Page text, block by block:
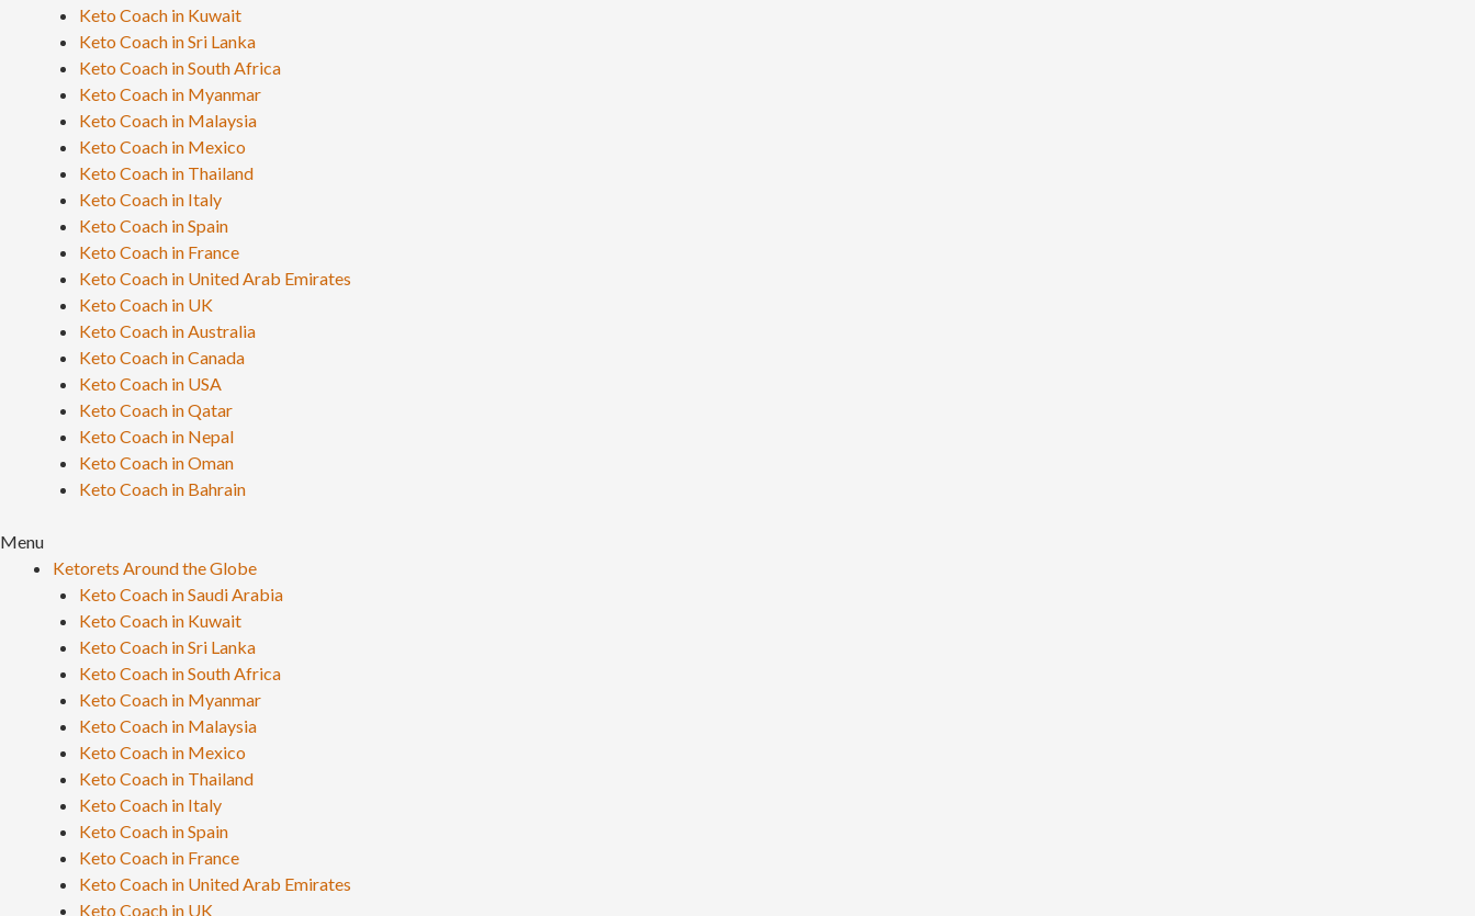
Keto Coach in Kuwait
Keto Coach in Sri Lanka
Keto Coach in South Africa
Keto Coach in Myanmar
Keto Coach in Malaysia
Keto Coach in Mexico
Keto Coach in Thailand
Keto Coach in Italy
Keto Coach in Spain
Keto Coach in France
Keto Coach in United Arab Emirates
Keto Coach in UK
Keto Coach in Australia
Keto Coach in Canada
Keto Coach in USA
Keto Coach in Qatar
Keto Coach in Nepal
Keto Coach in Oman
Keto Coach in Bahrain
Menu
Ketorets Around the Globe
Keto Coach in Saudi Arabia
Keto Coach in Kuwait
Keto Coach in Sri Lanka
Keto Coach in South Africa
Keto Coach in Myanmar
Keto Coach in Malaysia
Keto Coach in Mexico
Keto Coach in Thailand
Keto Coach in Italy
Keto Coach in Spain
Keto Coach in France
Keto Coach in United Arab Emirates
Keto Coach in UK